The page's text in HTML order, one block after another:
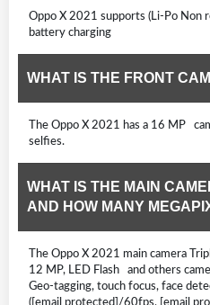
Oppo X 2021 supports (Li-Po Non
battery charging
WHAT IS THE FRONT
The Oppo X 2021 has a 16 MP
selfies.
WHAT IS THE MAIN
AND HOW MANY
The Oppo X 2021 main camera
12 MP, LED Flash and others
Geo-tagging, touch focus, face
([email protected]/60fps, [email